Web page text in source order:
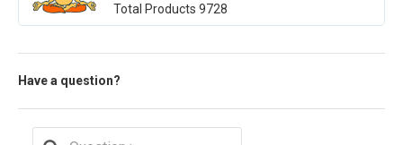
Total Products 9728
Have a question?